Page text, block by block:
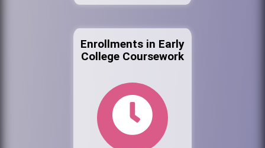
Enrollments in Early
College Coursework